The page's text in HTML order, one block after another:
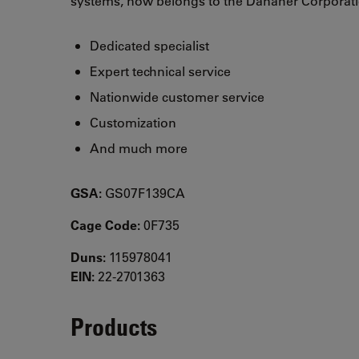
Dedicated specialist
Expert technical service
Nationwide customer service
Customization
And much more
GSA: GS07F139CA
Cage Code:0F735
Duns: 115978041
EIN: 22-2701363
Products